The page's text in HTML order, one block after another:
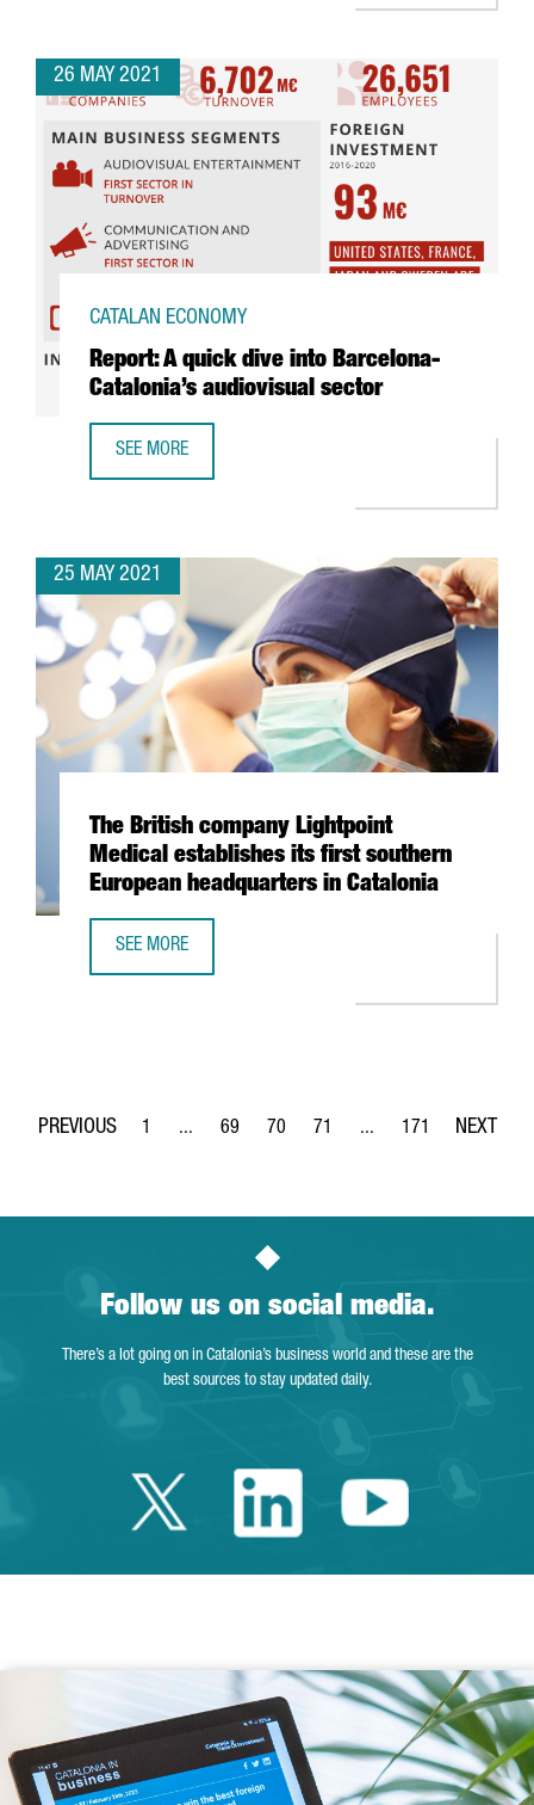
26 MAY 2021
Report: A quick dive into Barcelona-
Catalonia’s audiovisual sector
CATALAN ECONOMY
SEE MORE
25 MAY 2021
The British company Lightpoint
Medical establishes its first southern
European headquarters in Catalonia
SEE MORE
Page
1 ...
Intermediate Pages Use TAB to navigate.
Page
69
Page
70
Page
71 ...
Intermediate Pages
Page
171
Follow us on social media.
There’s a lot going on in Catalonia’s business world and these are the
best sources to stay updated daily.
Twitter Catalonia
LinkedinYoutube